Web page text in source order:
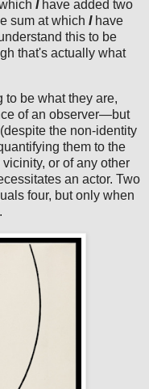
Ihave added two
sum at which Ihave
this to be
that's actually what
to be what they are,
of an observer—but
the non-identity
them to the
or of any other
an actor. Two
four, but only when